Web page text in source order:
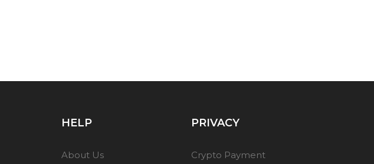
HELP
About Us
PRIVACY
Crypto Payment